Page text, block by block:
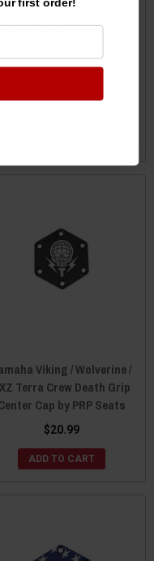
Viking / Wolverine /
Deep Dish by PRP
Viking / Wolverine /
Terra Crew Death Grip
Cap by PRP Seats
$20.99
ADD TO CART